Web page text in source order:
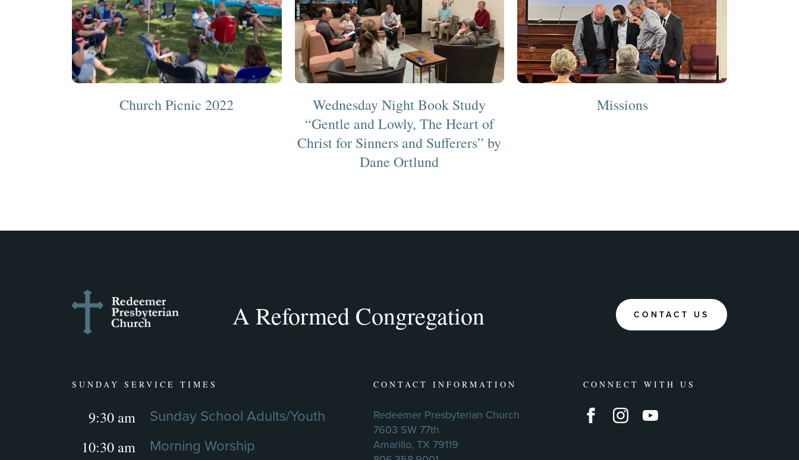
Church Picnic 2022
Wednesday Night Book Study
“Gentle and Lowly, The Heart of
Christ for Sinners and Sufferers” by
Dane Ortlund
Missions
A Reformed Congregation CONTACT US
SUNDAY SERVICE TIMES
9:30 am Sunday School Adults/Youth
10:30 am Morning Worship
CONTACT INFORMATION
Redeemer Presbyterian Church
7603 SW 77th
Amarillo, TX 79119
CONNECT WITH US